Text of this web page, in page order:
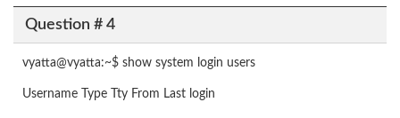
Question # 4
vyatta@vyatta:~$ show system login users
Username Type Tty From Last login